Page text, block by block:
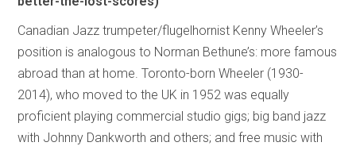
Canadian Jazz trumpeter/flugelhornist Kenny Wheeler’s
position is analogous to Norman Bethune’s: more famous
abroad than at home. Toronto-born Wheeler (1930-
2014), who moved to the UK in 1952 was equally
proficient playing commercial studio gigs; big band jazz
with Johnny Dankworth and others; and free music with